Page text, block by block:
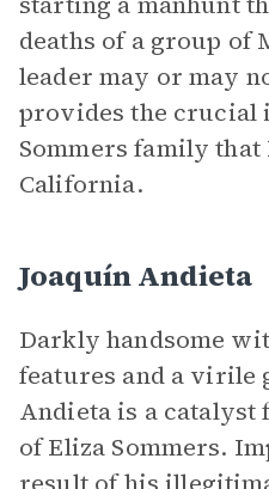
deaths of a group of
leader may or may
provides the crucial
Sommers family
California.
Joaquín Andieta
Darkly handsome
features and a virile
Andieta is a catalyst
of Eliza Sommers.